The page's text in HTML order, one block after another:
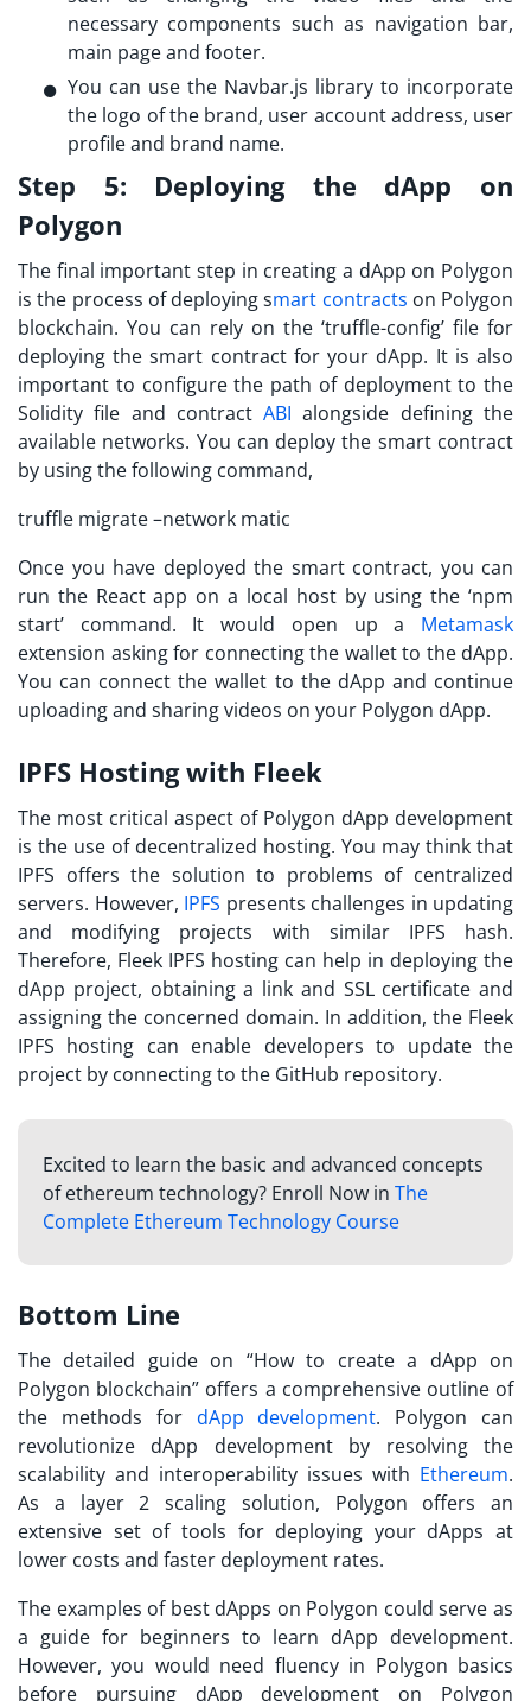
necessary components such as navigation bar,
main page and footer.
You can use the Navbar.js library to incorporate
the logo of the brand, user account address, user
profile and brand name.
Step 5: Deploying the dApp on
Polygon
The final important step in creating a dApp on Polygon
is the process of deploying smart contracts on Polygon
blockchain. You can rely on the ‘truffle-config’ file for
deploying the smart contract for your dApp. It is also
important to configure the path of deployment to the
Solidity file and contractABI alongside defining the
available networks. You can deploy the smart contract
by using the following command,
truffle migrate –network matic
Once you have deployed the smart contract, you can
run the React app on a local host by using the ‘npm
start’ command. It would open up a Metamask
extension asking for connecting the wallet to the dApp.
You can connect the wallet to the dApp and continue
uploading and sharing videos on your Polygon dApp.
IPFS Hosting with Fleek
The most critical aspect of Polygon dApp development
is the use of decentralized hosting. You may think that
IPFS offers the solution to problems of centralized
servers. However, IPFS presents challenges in updating
and modifying projects with similar IPFS hash.
Therefore, Fleek IPFS hosting can help in deploying the
dApp project, obtaining a link and SSL certificate and
assigning the concerned domain. In addition, the Fleek
IPFS hosting can enable developers to update the
project by connecting to the GitHub repository.
Excited to learn the basic and advanced concepts
of ethereum technology? Enroll Now in The
Complete Ethereum Technology Course
Bottom Line
The detailed guide on “How to create a dApp on
Polygon blockchain” offers a comprehensive outline of
the methods for dApp development. Polygon can
revolutionize dApp development by resolving the
scalability and interoperability issues with Ethereum.
As a layer 2 scaling solution, Polygon offers an
extensive set of tools for deploying your dApps at
lower costs and faster deployment rates.
The examples of best dApps on Polygon could serve as
a guide for beginners to learn dApp development.
However, you would need fluency in Polygon basics
before pursuing dApp development on Polygon